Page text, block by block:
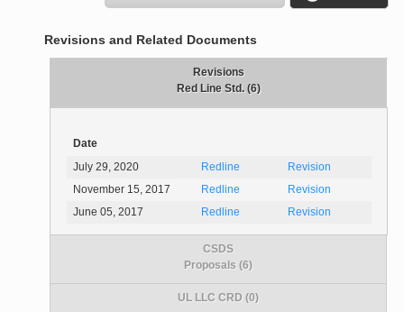
Revisions and Related Documents
Revisions
Red Line Std. (6)
Date
July 29, 2020
Redline
Revision
November 15, 2017
Redline
Revision
June 05, 2017
Redline Revision
CSDS
Proposals (6)
UL LLC CRD (0)